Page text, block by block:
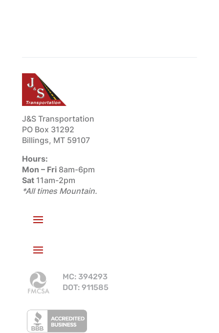
J&S Transportation
PO Box 31292
Billings, MT 59107
Hours:
Mon – Fri8am-6pm
Sat11am-2pm
*All times Mountain.
MC: 394293
DOT: 911585